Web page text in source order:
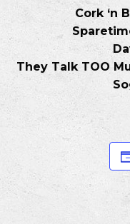
Cork ‘n
They Talk TOO